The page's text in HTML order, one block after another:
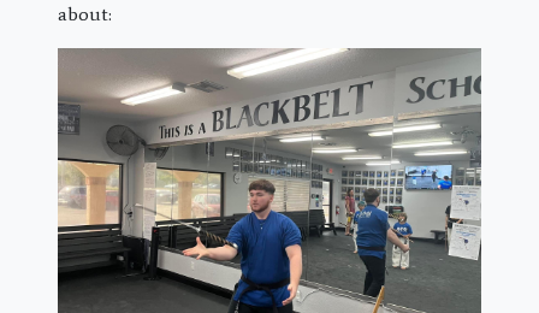
about: